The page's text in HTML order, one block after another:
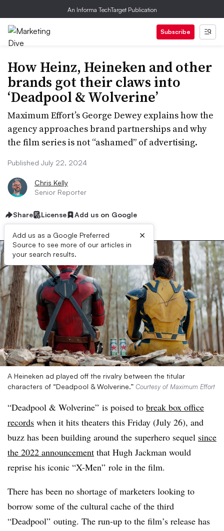
An Informa TechTarget Publication
Subscribe
How Heinz, Heineken and other
brands got their claws into
‘Deadpool & Wolverine’
Maximum Effort’s George Dewey explains how the
agency approaches brand partnerships and why
the film series is not “ashamed” of advertising.
Published July 22, 2024
Chris Kelly
Senior Reporter
Share License Add us on Google
Add us as a Google Preferred
Source to see more of our articles in
your search results.
×
A Heineken ad played off the rivalry between the titular
characters of “Deadpool & Wolverine.” Courtesy of Maximum Effort
“Deadpool & Wolverine” is poised to break box office
records when it hits theaters this Friday (July 26), and
buzz has been building around the superhero sequel since
the 2022 announcement that Hugh Jackman would
reprise his iconic “X-Men” role in the film.
There has been no shortage of marketers looking to
borrow some of the cultural cache of the third
“Deadpool” outing. The run-up to the film’s release has